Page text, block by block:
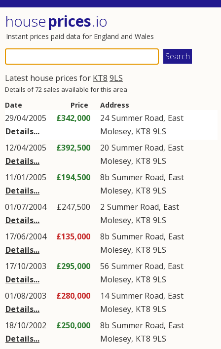
houseprices.io
Instant prices paid data for England and Wales
Latest house prices for KT8 9LS
Details of 72 sales available for this area
Date Price Address
29/04/2005
Details...
£342,000 24Summer Road, East
Molesey, KT8 9LS
12/04/2005
Details...
£392,500 20 Summer Road, East
Molesey, KT8 9LS
11/01/2005
Details...
£194,500 8b Summer Road, East
Molesey, KT8 9LS
01/07/2004
Details...
£247,500 2 Summer Road, East
Molesey, KT8 9LS
17/06/2004
Details...
£135,000 8b Summer Road, East
Molesey, KT8 9LS
17/10/2003
Details...
£295,000 56 Summer Road, East
Molesey, KT8 9LS
01/08/2003
Details...
£280,000 14Summer Road, East
Molesey, KT8 9LS
18/10/2002
Details...
£250,000 8b Summer Road, East
Molesey, KT8 9LS